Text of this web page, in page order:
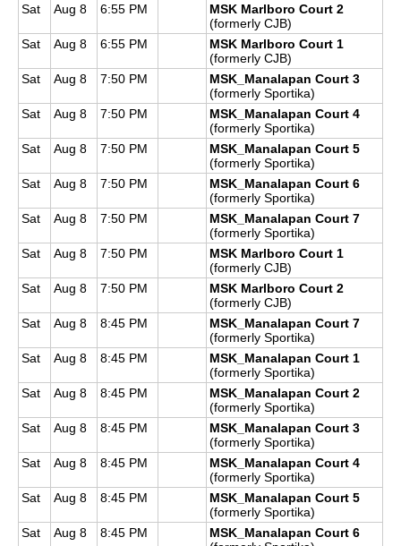
Sat
Aug 8 6:55 PM
MSK Marlboro Court 2
(formerly CJB)
Sat
Aug 8 6:55 PM
MSK Marlboro Court 1
(formerly CJB)
Sat
Aug 8 7:50 PM
MSK_Manalapan Court 3
(formerly Sportika)
Sat
Aug 8 7:50 PM
MSK_Manalapan Court 4
(formerly Sportika)
Sat
Aug 8 7:50 PM
MSK_Manalapan Court 5
(formerly Sportika)
Sat
Aug 8 7:50 PM
MSK_Manalapan Court 6
(formerly Sportika)
Sat
Aug 8 7:50 PM
MSK_Manalapan Court 7
(formerly Sportika)
Sat
Aug 8 7:50 PM
MSK Marlboro Court 1
(formerly CJB)
Sat
Aug 8 7:50 PM
MSK Marlboro Court 2
(formerly CJB)
Sat
Aug 8 8:45 PM
MSK_Manalapan Court 7
(formerly Sportika)
Sat
Aug 8 8:45 PM
MSK_Manalapan Court 1
(formerly Sportika)
Sat
Aug 8 8:45 PM
MSK_Manalapan Court 2
(formerly Sportika)
Sat
Aug 8 8:45 PM
MSK_Manalapan Court 3
(formerly Sportika)
Sat
Aug 8 8:45 PM
MSK_Manalapan Court 4
(formerly Sportika)
Sat
Aug 8 8:45 PM
MSK_Manalapan Court 5
(formerly Sportika)
Sat
Aug 8 8:45 PM
MSK_Manalapan Court 6